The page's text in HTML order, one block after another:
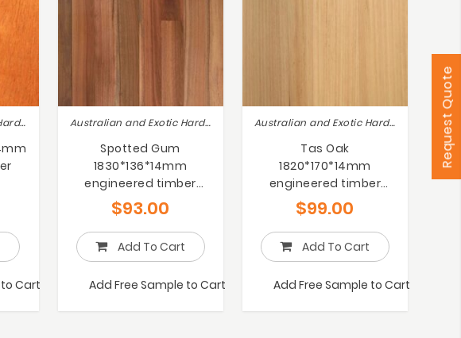
Request Quote
Australian and Exotic Hardwoods
Cart
Australian and Exotic Hardwoods
Spotted Gum
1830*136*14mm
engineered timber
flooring
$93.00
Add To Cart
Add Free Sample to Cart
Australian and Exotic Hardwoods
Tas Oak
1820*170*14mm
engineered timber
flooring
$99.00
Add To Cart
Add Free Sample to Cart